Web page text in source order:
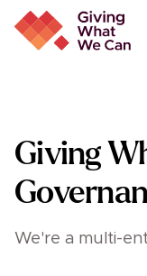
Giving
We're a multi-